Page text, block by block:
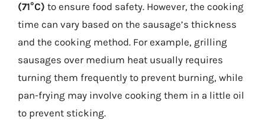
(71°C) to ensure food safety. However, the cooking
time can vary based on the sausage’s thickness
and the cooking method. For example, grilling
sausages over medium heat usually requires
turning them frequently to prevent burning, while
pan-frying may involve cooking them in a little oil
to prevent sticking.